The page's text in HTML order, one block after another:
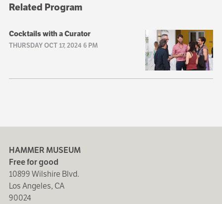
Related Program
Cocktails with a Curator
THURSDAY OCT 17, 2024 6 PM
HAMMER MUSEUM
Free for good
10899 Wilshire Blvd.
Los Angeles, CA
90024